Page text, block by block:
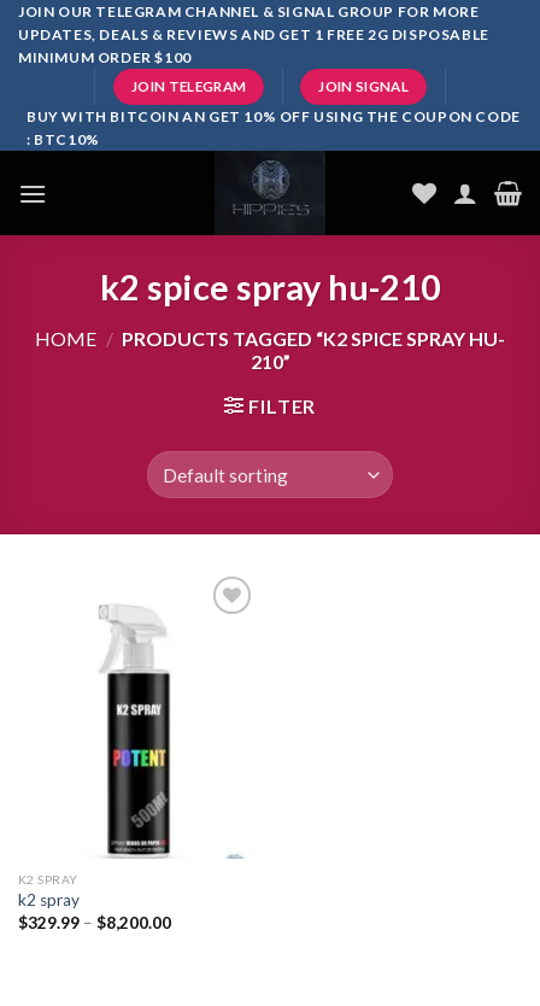
SkipJOIN OUR TELEGRAM CHANNEL & SIGNAL GROUP FOR MORE
UPDATES, DEALS & REVIEWS AND GET 1 FREE 2G DISPOSABLE
MINIMUM ORDER $100
JOIN TELEGRAM JOIN SIGNAL
BUY WITH BITCOIN AN GET 10% OFF USING THE COUPON CODE
: BTC10%
k2 spice spray hu-210
HOME / PRODUCTS TAGGED “K2 SPICE SPRAY HU-
210”
FILTER
K2 SPRAY
k2 spray
$329.99 – $8,200.00Price